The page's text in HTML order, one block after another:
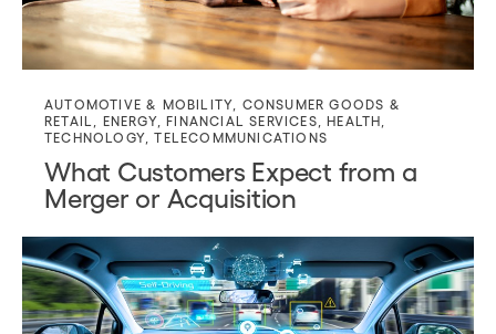
AUTOMOTIVE & MOBILITY
CONSUMER GOODS &
RETAIL
ENERGY,FINANCIAL SERVICES ,HEALTH
TECHNOLOGY ,TELECOMMUNICATIONS
What Customers Expect from a
Merger or Acquisition